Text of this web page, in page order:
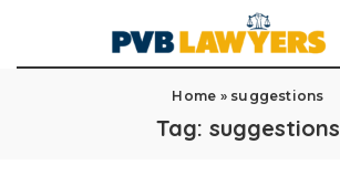
Home » suggestions
Tag: suggestions